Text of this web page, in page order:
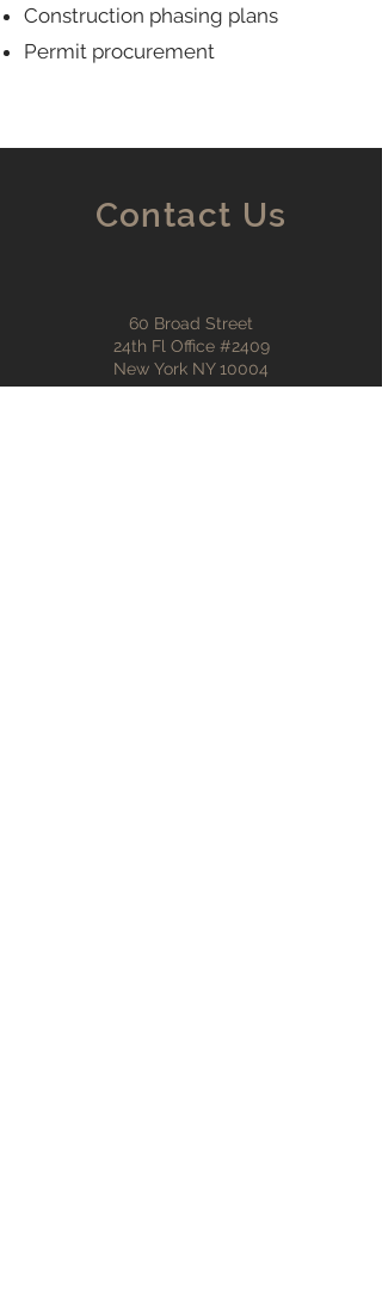
Construction phasing plans
Permit procurement
Contact Us
60 Broad Street
24th Fl Office #2409
New York NY 10004